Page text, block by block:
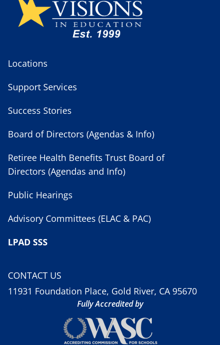
Locations
Support Services
Success Stories
Board of Directors (Agendas & Info)
Retiree Health Benefits Trust Board of
Directors (Agendas and Info)
Public Hearings
Advisory Committees (ELAC & PAC)
LPAD SSS
CONTACT US
11931 Foundation Place, Gold River, CA 95670
Fully Accredited by